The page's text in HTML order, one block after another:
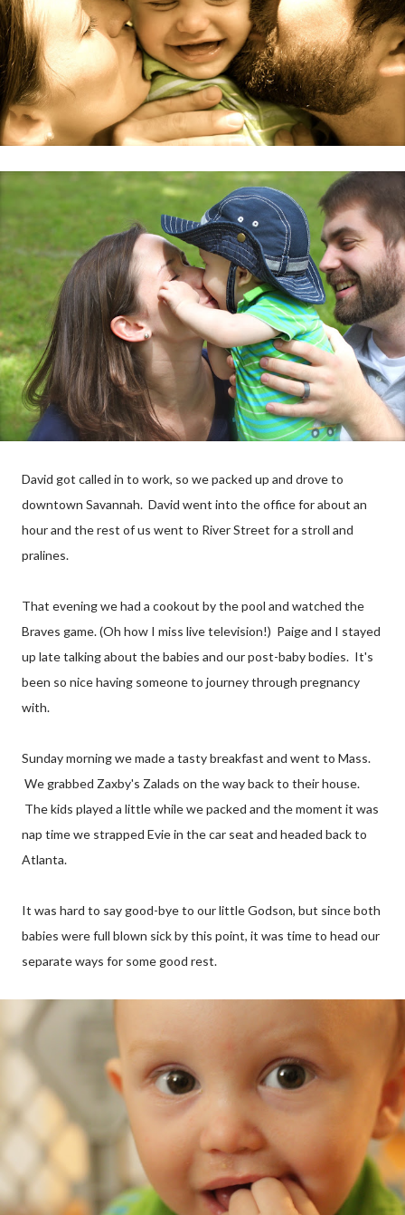
David got called in to work, so we packed up and drove to
downtown Savannah. David went into the office for about an
hour and the rest of us went to River Street for a stroll and
pralines.
That evening we had a cookout by the pool and watched the
Braves game. (Oh how I miss live television!) Paige and I stayed
up late talking about the babies and our post-baby bodies. It's
been so nice having someone to journey through pregnancy
with.
Sunday morning we made a tasty breakfast and went to Mass.
We grabbed Zaxby's Zalads on the way back to their house.
The kids played a little while we packed and the moment it was
nap time we strapped Evie in the car seat and headed back to
Atlanta.
It was hard to say good-bye to our little Godson, but since both
babies were full blown sick by this point, it was time to head our
separate ways for some good rest.